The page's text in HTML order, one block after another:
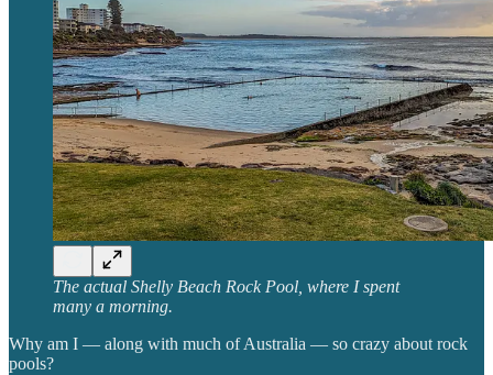
The actual Shelly Beach Rock Pool, where I spent
many a morning.
Why am I — along with much of Australia — so crazy about rock
pools?